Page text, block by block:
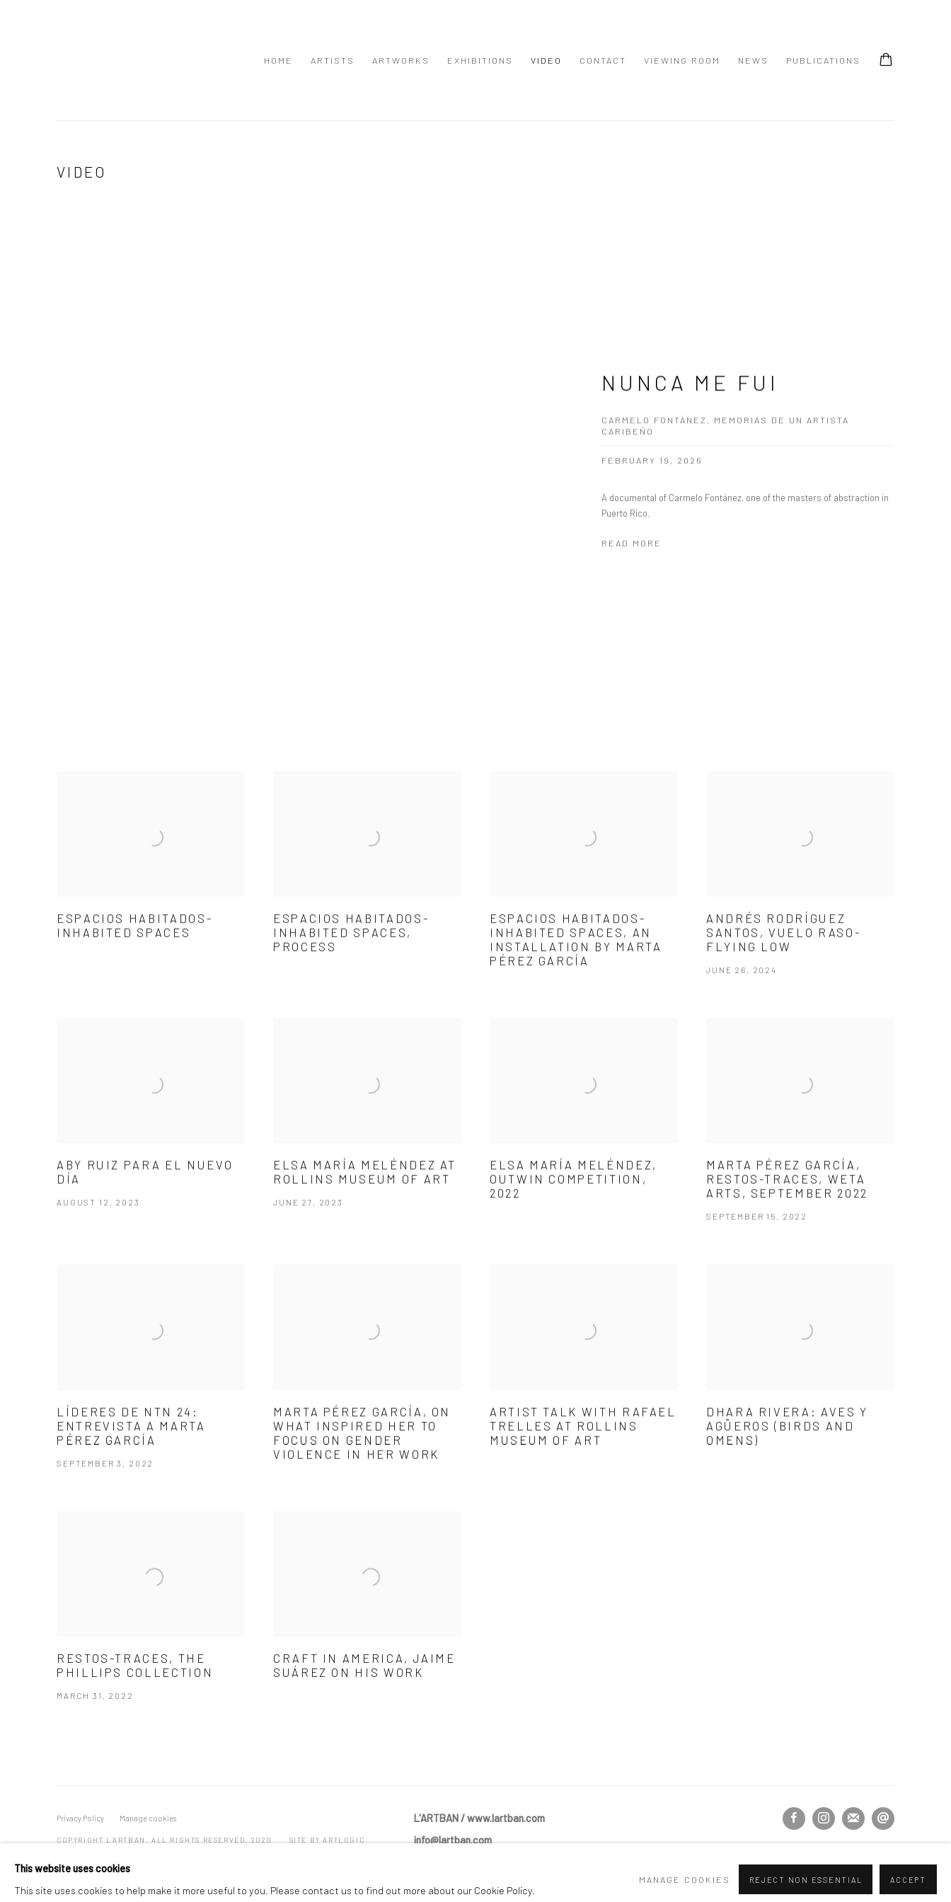
HOME ARTISTS ARTWORKS EXHIBITIONS VIDEO CONTACT VIEWING ROOM NEWS PUBLICATIONS
VIDEO
NUNCA ME FUI
CARMELO FONTÁNEZ, MEMORIAS DE UN ARTISTA
CARIBEÑO
FEBRUARY 19, 2026
A documental of Carmelo Fontánez, one of the masters of abstraction in
Puerto Rico.
READ MORE
ESPACIOS HABITADOS-
INHABITED SPACES
ESPACIOS HABITADOS-
INHABITED SPACES,
PROCESS
ESPACIOS HABITADOS-
INHABITED SPACES, AN
INSTALLATION BY MARTA
PÉREZ GARCÍA
ANDRÉS RODRÍGUEZ
SANTOS, VUELO RASO-
FLYING LOW
JUNE 26, 2024
ABY RUIZ PARA EL NUEVO
DÍA
AUGUST 12, 2023
ELSA MARÍA MELÉNDEZ AT
ROLLINS MUSEUM OF ART
JUNE 27, 2023
ELSA MARÍA MELÉNDEZ,
OUTWIN COMPETITION,
2022
MARTA PÉREZ GARCÍA,
RESTOS-TRACES, WETA
ARTS, SEPTEMBER 2022
SEPTEMBER 15, 2022
LÍDERES DE NTN 24:
ENTREVISTA A MARTA
PÉREZ GARCÍA
SEPTEMBER 3, 2022
MARTA PÉREZ GARCÍA, ON
WHAT INSPIRED HER TO
FOCUS ON GENDER
VIOLENCE IN HER WORK
ARTIST TALK WITH RAFAEL
TRELLES AT ROLLINS
MUSEUM OF ART
DHARA RIVERA: AVES Y
AGÜEROS (BIRDS AND
OMENS)
RESTOS-TRACES, THE
PHILLIPS COLLECTION
MARCH 31, 2022
CRAFT IN AMERICA, JAIME
SUÁREZ ON HIS WORK
Privacy Policy Manage cookies
COPYRIGHT L'ARTBAN. ALL RIGHTS RESERVED. 2020 SITE BY ARTLOGIC
L'ARTBAN / www.lartban.com
info@lartban.com
This website uses cookies
This site uses cookies to help make it more useful to you. Please contact us to find out more about our Cookie Policy.
MANAGE COOKIES REJECT NON ESSENTIAL ACCEPT